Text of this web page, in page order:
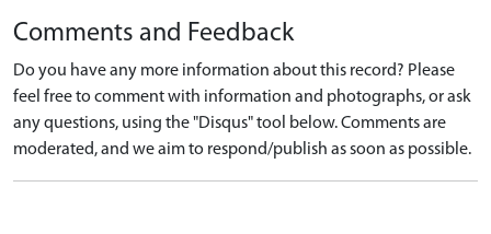
Comments and Feedback
Do you have any more information about this record? Please
feel free to comment with information and photographs, or ask
any questions, using the "Disqus" tool below. Comments are
moderated, and we aim to respond/publish as soon as possible.